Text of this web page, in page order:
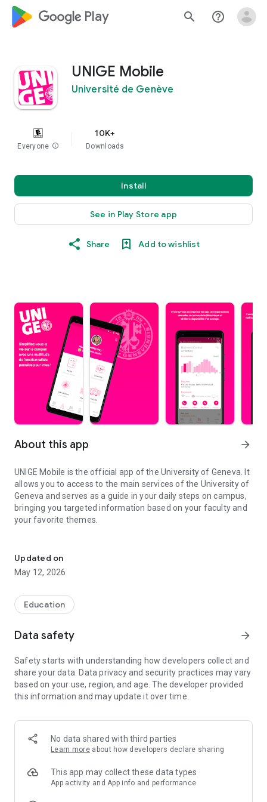
google_logo Play search help_outline
UNIGE Mobile
Université de Genève
Everyone info
10K+
Downloads
Install
See in Play Store app
Share Add to wishlist
About this app arrow_forward
UNIGE Mobile is the official app of the University of Geneva. It
allows you to access to the main services of the University of
Geneva and serves as a guide in your daily steps on campus,
bringing you targeted information based on your faculty and
your favorite themes.
with a multitude of features thoughts for you.
• Smart Search Engine
centralized in a single point the most diverse contact
information from a teacher or counselor, location halls or
University of Geneva.
• 100% customizable Dashboard
The Dashboard offers you a glance the most useful
information based on various parameters such as your
faculty, your location or your preferences. If the Widgets
order and create your personalized Dashboard.
• Geolocation rooms and buildings
indicates the building, upstairs and you shows precisely
where is the room on the building plan.
Updated on
May 12, 2026
Education
Data safety arrow_forward
Safety starts with understanding how developers collect and
share your data. Data privacy and security practices may vary
based on your use, region, and age. The developer provided
this information and may update it over time.
No data shared with third parties
Learn more about how developers declare sharing
This app may collect these data types
App activity and App info and performance